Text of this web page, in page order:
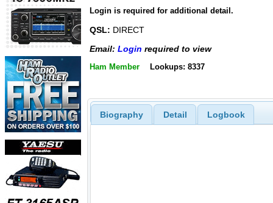
Login is required for additional detail.
QSL: DIRECT
Email: Login required to view
Ham Member Lookups: 8337
Biography Detail Logbook